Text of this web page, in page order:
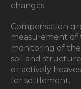
changes.
Compensation
measurement of
monitoring of
soil and
or actively
for settlement.